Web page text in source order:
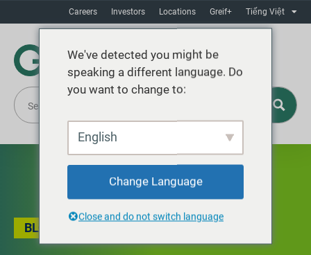
Careers Investors Locations Greif+ Tiếng Việt
BLOG
We've detected you might be
speaking a different language. Do
you want to change to:
English
Change Language
Close and do not switch language